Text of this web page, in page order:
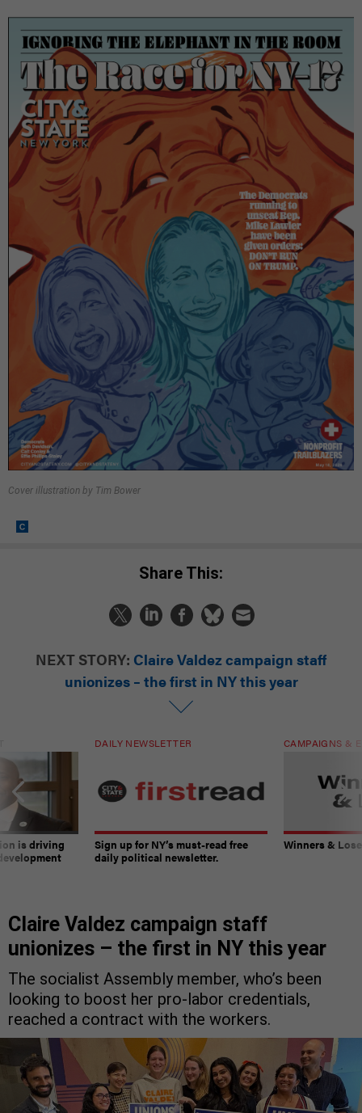
Cover illustration by Tim Bower
Share This:
NEXT STORY: Claire Valdez campaign staff
unionizes – the first in NY this year
is driving
DAILY NEWSLETTER
Sign up for NY’s must-read free
daily political newsletter.
CAMPAIGNS &
Winners &
Claire Valdez campaign staff
unionizes – the first in NY this year
The socialist Assembly member, who’s been
looking to boost her pro-labor credentials,
reached a contract with the workers.